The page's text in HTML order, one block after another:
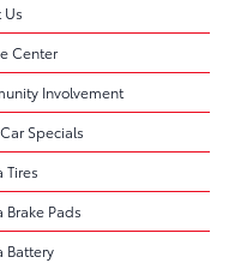
Us
Center
Involvement
Specials
Tires
Brake Pads
Battery